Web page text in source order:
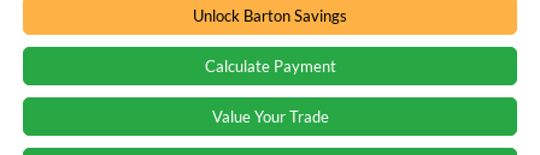
Unlock Barton Savings
Calculate Payment
Value Your Trade